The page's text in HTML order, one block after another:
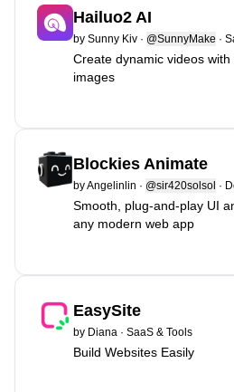
Hailuo2 AI
by Sunny Kiv · @SunnyMake ·
Create dynamic videos with
images
Blockies Animate
byAngelinlin · @sir420solsol ·
Smooth, plug-and-play UI
any modern web app
EasySite
by Diana · SaaS & Tools
Build Websites Easily